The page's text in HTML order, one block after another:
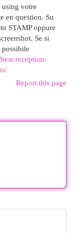
votre
en question. Su
STAMP oppure
Se si
reception-
Report this page